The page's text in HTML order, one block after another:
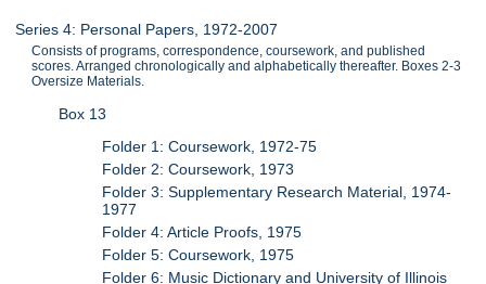
Series 4: Personal Papers, 1972-2007
Consists of programs, correspondence, coursework, and published
scores. Arranged chronologically and alphabetically thereafter. Boxes 2-3
Oversize Materials.
Box 13
Folder 1: Coursework, 1972-75
Folder 2: Coursework, 1973
Folder 3: Supplementary Research Material, 1974-
1977
Folder 4: Article Proofs, 1975
Folder 5: Coursework, 1975
Folder 6: Music Dictionary and University of Illinois